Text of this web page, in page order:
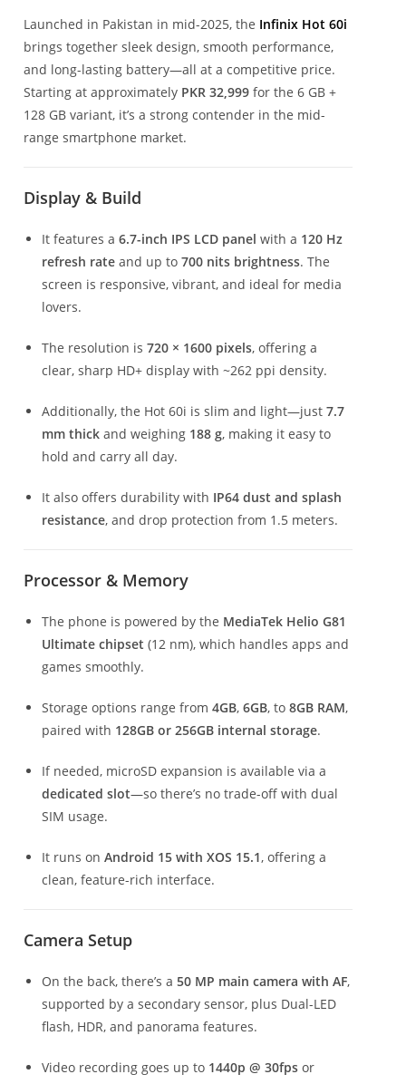
Launched in Pakistan in mid-2025, the Infinix Hot 60i
brings together sleek design, smooth performance,
and long-lasting battery—all at a competitive price.
Starting at approximately PKR 32,999 for the 6 GB +
128 GB variant, it’s a strong contender in the mid-
range smartphone market.
Display & Build
It features a 6.7-inch IPS LCD panel with a 120 Hz
refresh rate and up to 700 nits brightness. The
screen is responsive, vibrant, and ideal for media
lovers.
The resolution is 720 × 1600 pixels, offering a
clear, sharp HD+ display with ~262 ppi density.
Additionally, the Hot 60i is slim and light—just 7.7
mm thick and weighing 188 g, making it easy to
hold and carry all day.
It also offers durability with IP64 dust and splash
resistance, and drop protection from 1.5 meters.
Processor & Memory
The phone is powered by the MediaTek Helio G81
Ultimate chipset (12 nm), which handles apps and
games smoothly.
Storage options range from 4GB, 6GB, to 8GB RAM,
paired with 128GB or 256GB internal storage.
If needed, microSD expansion is available via a
dedicated slot—so there’s no trade-off with dual
SIM usage.
It runs on Android 15 with XOS 15.1, offering a
clean, feature-rich interface.
Camera Setup
On the back, there’s a 50 MP main camera with AF,
supported by a secondary sensor, plus Dual-LED
flash, HDR, and panorama features.
Video recording goes up to 1440p @ 30fps or